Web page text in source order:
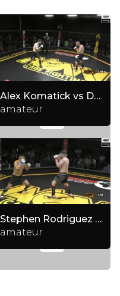
Alex Komatick vs Dylan Eppolito
amateur
Stephen Rodriguez vs Kristopher Frank
amateur